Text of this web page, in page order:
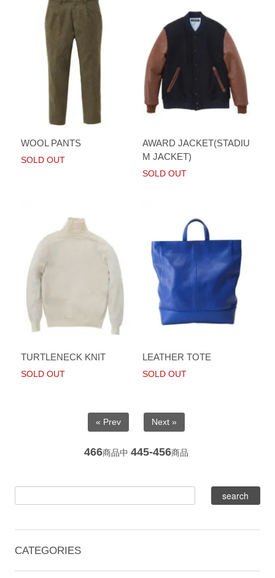
WOOL PANTS
SOLD OUT
AWARD JACKET(STADIU
M JACKET)
SOLD OUT
TURTLENECK KNIT
SOLD OUT
LEATHER TOTE
SOLD OUT
« Prev Next »
466商品中 445-456商品
CATEGORIES